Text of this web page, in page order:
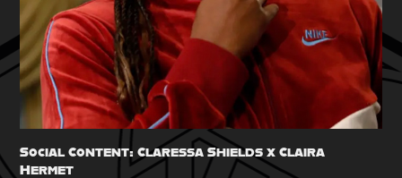
Social Content: Claressa Shields x Claira
Hermet